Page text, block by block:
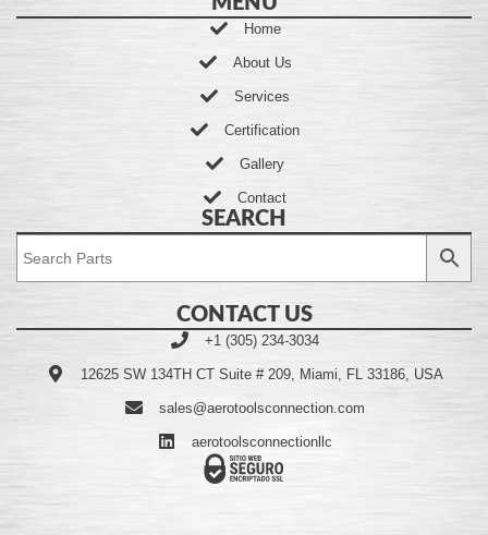
Home
About Us
Services
Certification
Gallery
Contact
SEARCH
CONTACT US
+1 (305) 234-3034
12625 SW 134TH CT Suite # 209, Miami, FL 33186, USA
sales@aerotoolsconnection.com
aerotoolsconnectionllc